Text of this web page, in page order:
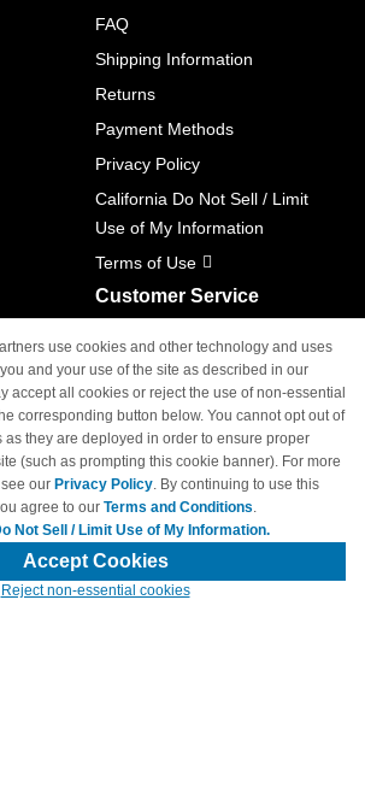
FAQ
Shipping Information
Returns
Payment Methods
Privacy Policy
California Do Not Sell / Limit
Use of My Information
Terms of Use
Customer Service
M-F 6am - 5pm PST,
Sat & Sun: Closed
| Brand names and logos are trademarks of their
and are not affiliated with 4inkjets.com
use cookies and other technology and uses
and your use of the site as described in our
accept all cookies or reject the use of non-essential
corresponding button below. You cannot opt out of
as they are deployed in order to ensure proper
(such as prompting this cookie banner). For more
our Privacy Policy. By continuing to use this
agree to our Terms and Conditions.
Not Sell / Limit Use of My Information.
Accept Cookies
Reject non-essential cookies